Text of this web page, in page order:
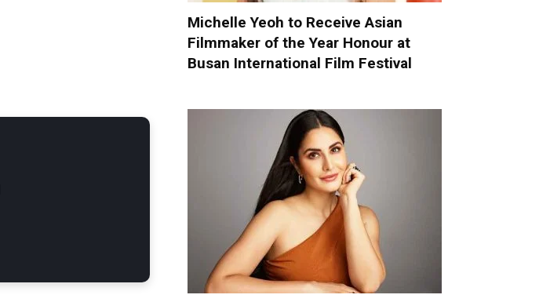
Michelle Yeoh to Receive Asian
Filmmaker of the Year Honour at
Busan International Film Festival